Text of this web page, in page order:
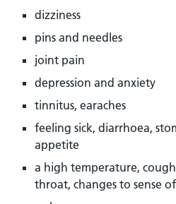
dizziness
pins and needles
joint pain
depression and anxiety
tinnitus, earaches
feeling sick, diarrhoea,
appetite
a high temperature,
throat, changes to sense